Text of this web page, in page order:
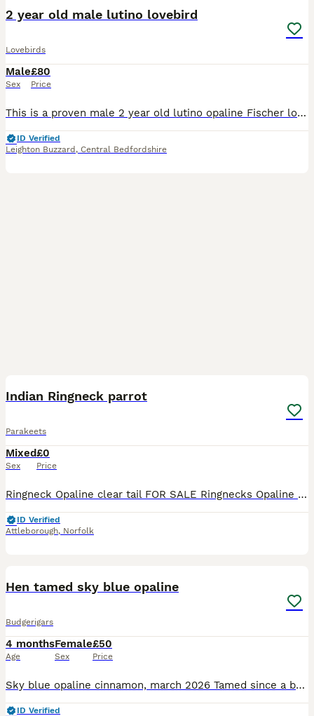
2 year old male lutino lovebird
Lovebirds
Male
Sex
£80
Price
This is a proven male 2 year old lutino opaline Fischer love bird in good healthy condition unfortunately we lost his mate so he is on the dating scene again ….he is fed on good quality seed mix, fres
ID Verified
Leighton Buzzard , Central Bedfordshire
Indian Ringneck parrot
Parakeets
Mixed
Sex
£0
Price
Ringneck Opaline clear tail FOR SALE Ringnecks Opaline clear tail for Sale PAIR 1 - 1.0 Turquoise Blue Opaline Cleartail 0.1 Turquoise Blue Opaline Cleartail PAIR 2 - 1.0 Violet Opaline
ID Verified
Attleborough, Norfolk
Hen tamed sky blue opaline
Budgerigars
4 months
Age
Female
Sex
£50
Price
Sky blue opaline cinnamon, march 2026 Tamed since a baby , young girl sweet ready to go to new home.
ID Verified